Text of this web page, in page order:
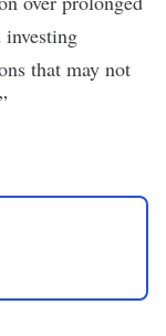
investing
that may not